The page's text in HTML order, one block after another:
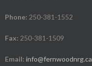
Phone: 250-381-1552
Fax: 250-381-1509
Email: info@fernwoodnrg.ca